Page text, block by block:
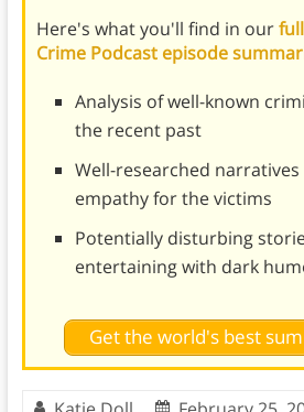
Here's what you'll find in our
Crime Podcast episode
Analysis of well-known
the recent past
Well-researched
empathy for the victims
Potentially disturbing
entertaining with dark
Get the world's best